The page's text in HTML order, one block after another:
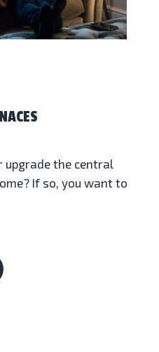
upgrade the central
If so, you want to